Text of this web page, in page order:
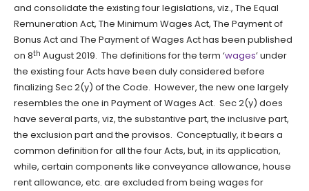
and consolidate the existing four legislations, viz., The Equal
Remuneration Act, The Minimum Wages Act, The Payment of
Bonus Act and The Payment of Wages Act has been published
on 8th August 2019. The definitions for the term ‘wages’ under
the existing four Acts have been duly considered before
finalizing Sec 2(y) of the Code. However, the new one largely
resembles the one in Payment of Wages Act. Sec 2(y) does
have several parts, viz, the substantive part, the inclusive part,
the exclusion part and the provisos. Conceptually, it bears a
common definition for all the four Acts, but, in its application,
while, certain components like conveyance allowance, house
rent allowance, etc. are excluded from being wages for